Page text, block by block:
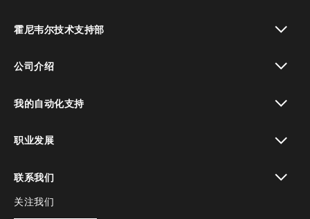
霍尼韦尔技术支持部
公司介绍
我的自动化支持
职业发展
联系我们
toggle view
关注我们